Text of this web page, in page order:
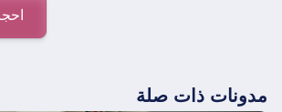
مدونات ذات صلة